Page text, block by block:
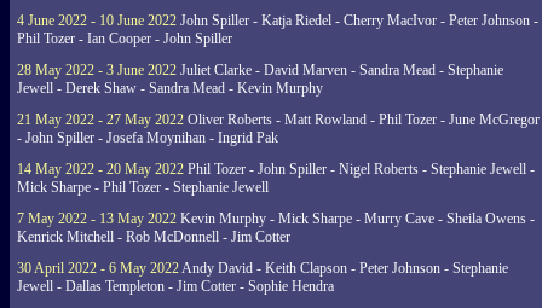
4 June 2022 - 10 June 2022 John Spiller - Katja Riedel - Cherry MacIvor - Peter Johnson -
Phil Tozer - Ian Cooper - John Spiller
28 May 2022 - 3 June 2022 Juliet Clarke - David Marven - Sandra Mead - Stephanie
Jewell - Derek Shaw - Sandra Mead - Kevin Murphy
21 May 2022 - 27 May 2022 Oliver Roberts - Matt Rowland - Phil Tozer - June McGregor
- John Spiller - Josefa Moynihan - Ingrid Pak
14 May 2022 - 20 May 2022 Phil Tozer - John Spiller - Nigel Roberts - Stephanie Jewell -
Mick Sharpe - Phil Tozer - Stephanie Jewell
7 May 2022 - 13 May 2022 Kevin Murphy - Mick Sharpe - Murry Cave - Sheila Owens -
Kenrick Mitchell - Rob McDonnell - Jim Cotter
30 April 2022 - 6 May 2022Andy David - Keith Clapson - Peter Johnson - Stephanie
Jewell - Dallas Templeton - Jim Cotter - Sophie Hendra